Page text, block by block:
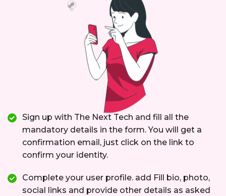
Sign up with The Next Tech and fill all the
mandatory details in the form. You will get a
confirmation email, just click on the link to
confirm your identity.
Complete your user profile. add Fill bio, photo,
social links and provide other details as asked